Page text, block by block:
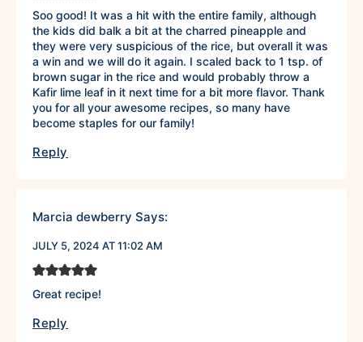
Soo good! It was a hit with the entire family, although
the kids did balk a bit at the charred pineapple and
they were very suspicious of the rice, but overall it was
a win and we will do it again. I scaled back to 1 tsp. of
brown sugar in the rice and would probably throw a
Kafir lime leaf in it next time for a bit more flavor. Thank
you for all your awesome recipes, so many have
become staples for our family!
Reply
Marcia dewberry Says:
JULY 5, 2024 AT 11:02 AM
Great recipe!
Reply